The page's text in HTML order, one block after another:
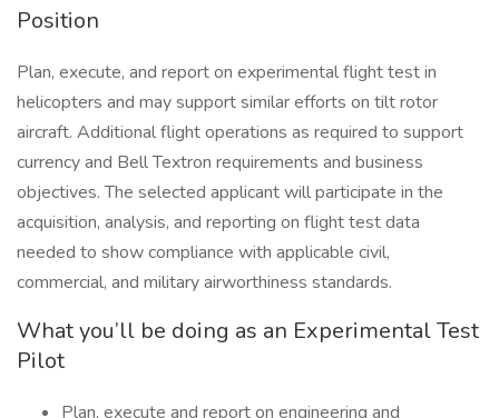
Position
Plan, execute, and report on experimental flight test in
helicopters and may support similar efforts on tilt rotor
aircraft. Additional flight operations as required to support
currency and Bell Textron requirements and business
objectives. The selected applicant will participate in the
acquisition, analysis, and reporting on flight test data
needed to show compliance with applicable civil,
commercial, and military airworthiness standards.
What you’ll be doing as an Experimental Test
Pilot
Plan, execute and report on engineering and